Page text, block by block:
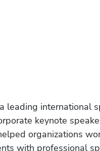
leading international
keynote
organizations
with professional